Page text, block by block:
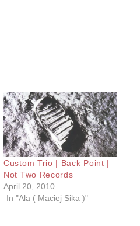
Custom Trio | Back Point |
Not Two Records
April 20, 2010
In "Ala ( Maciej Sika )"